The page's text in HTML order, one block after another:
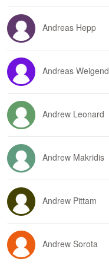
Andreas Hepp
Andreas Weigend
Andrew Leonard
Andrew Makridis
Andrew Pittam
Andrew Sorota